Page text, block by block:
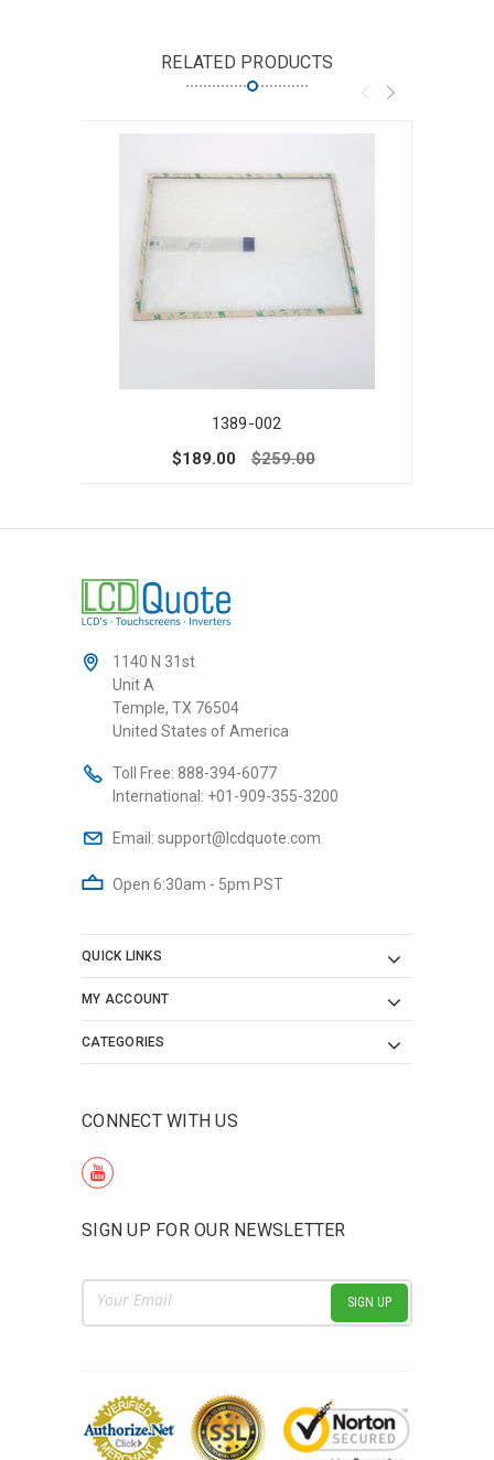
RELATED PRODUCTS
1389-002
$189.00
$259.00
1140 N 31st
Unit A
Temple, TX 76504
United States of America
Toll Free: 888-394-6077
International: +01-909-355-3200
Email: support@lcdquote.com
Open 6:30am - 5pm PST
QUICK LINKS
MY ACCOUNT
CATEGORIES
CONNECT WITH US
SIGN UP FOR OUR NEWSLETTER
Email
Address